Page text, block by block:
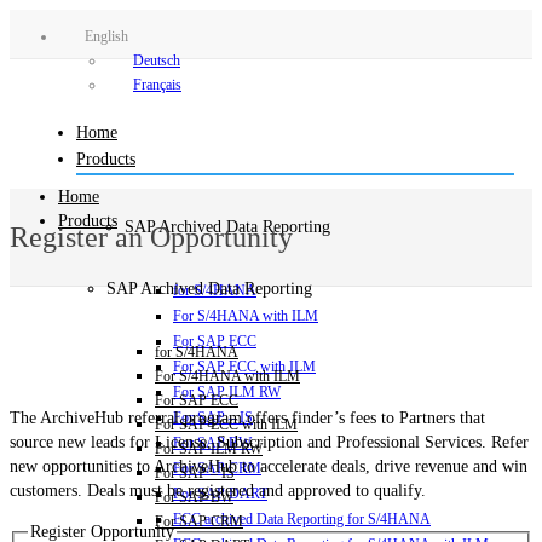
English
Deutsch
Français
Home
Products
SAP Archived Data Reporting
for S/4HANA
For S/4HANA with ILM
For SAP ECC
For SAP ECC with ILM
For SAP ILM RW
For SAP – IS
For SAP BW
For SAP CRM
For SAP DART
ECC archived Data Reporting for S/4HANA
Home
Products
SAP Archived Data Reporting
for S/4HANA
For S/4HANA with ILM
For SAP ECC
For SAP ECC with ILM
For SAP ILM RW
For SAP – IS
For SAP BW
For SAP CRM
Register an Opportunity
The ArchiveHub referral program offers finder’s fees to Partners that
source new leads for License, Subscription and Professional Services. Refer
new opportunities to ArchiveHub to accelerate deals, drive revenue and win
customers. Deals must be registered and approved to qualify.
Register Opportunity